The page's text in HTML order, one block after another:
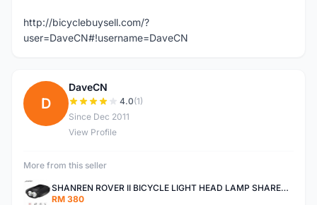
http://bicyclebuysell.com/?
user=DaveCN#!username=DaveCN
D
DaveCN
4.0(1)
Since Dec 2011
View Profile
More from this seller
SHANREN ROVER II BICYCLE LIGHT HEAD LAMP SHAREN ROVER BICYCLE LIGHT
RM 380